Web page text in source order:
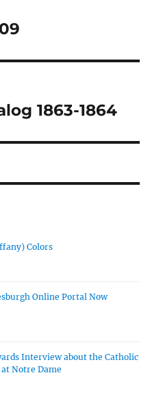
1863-1864
Colors
Online Portal Now
Interview about the Catholic
Notre Dame